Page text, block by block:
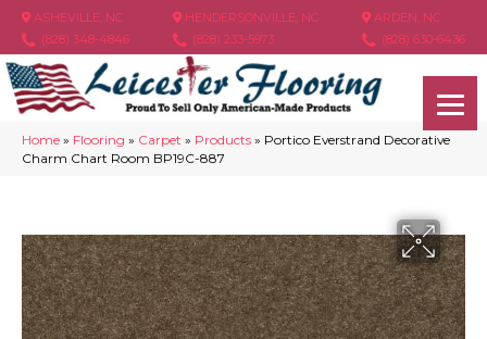
ASHEVILLE, NC
(828) 348-4846
HENDERSONVILLE, NC
(828) 233-5973
ARDEN, NC
(828) 630-6436
Home » Flooring » Carpet » Products » Portico Everstrand Decorative
Charm Chart Room BP19C-887